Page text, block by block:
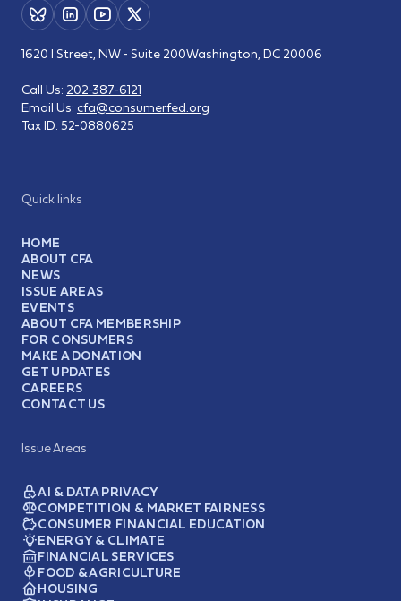
Quick links
HOME
ABOUT CFA
NEWS
ISSUE AREAS
EVENTS
ABOUT CFA MEMBERSHIP
FOR CONSUMERS
MAKE A DONATION
GET UPDATES
CAREERS
CONTACT US
Issue Areas
AI & DATA PRIVACY
COMPETITION & MARKET FAIRNESS
CONSUMER FINANCIAL EDUCATION
ENERGY & CLIMATE
FINANCIAL SERVICES
FOOD & AGRICULTURE
HOUSING
1620 I Street, NW - Suite 200Washington, DC 20006
Call Us: 202-387-6121
Email Us: cfa@consumerfed.org
Tax ID: 52-0880625